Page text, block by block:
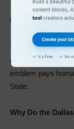
What Does
The Dallas
dazzles in a navy
emblem pays
State.
Why Do the